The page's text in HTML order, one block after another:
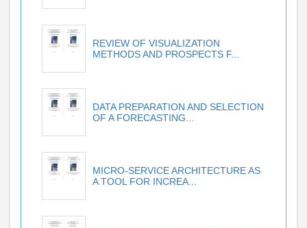
REVIEW OF VISUALIZATION
METHODS AND PROSPECTS F...
DATA PREPARATION AND SELECTION
OF A FORECASTING...
MICRO-SERVICE ARCHITECTURE AS
A TOOL FOR INCREA...